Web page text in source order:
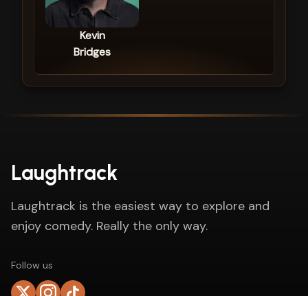
Kevin
Bridges
Laughtrack
Laughtrack is the easiest way to explore and
enjoy comedy. Really the only way.
Follow us